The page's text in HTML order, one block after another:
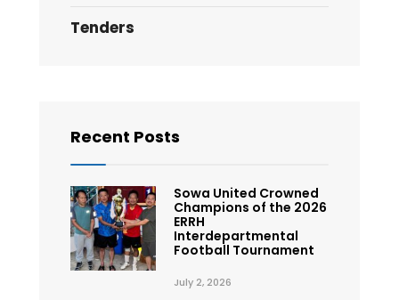
Tenders
Recent Posts
Sowa United Crowned
Champions of the 2026
ERRH
Interdepartmental
Football Tournament
July 2, 2026